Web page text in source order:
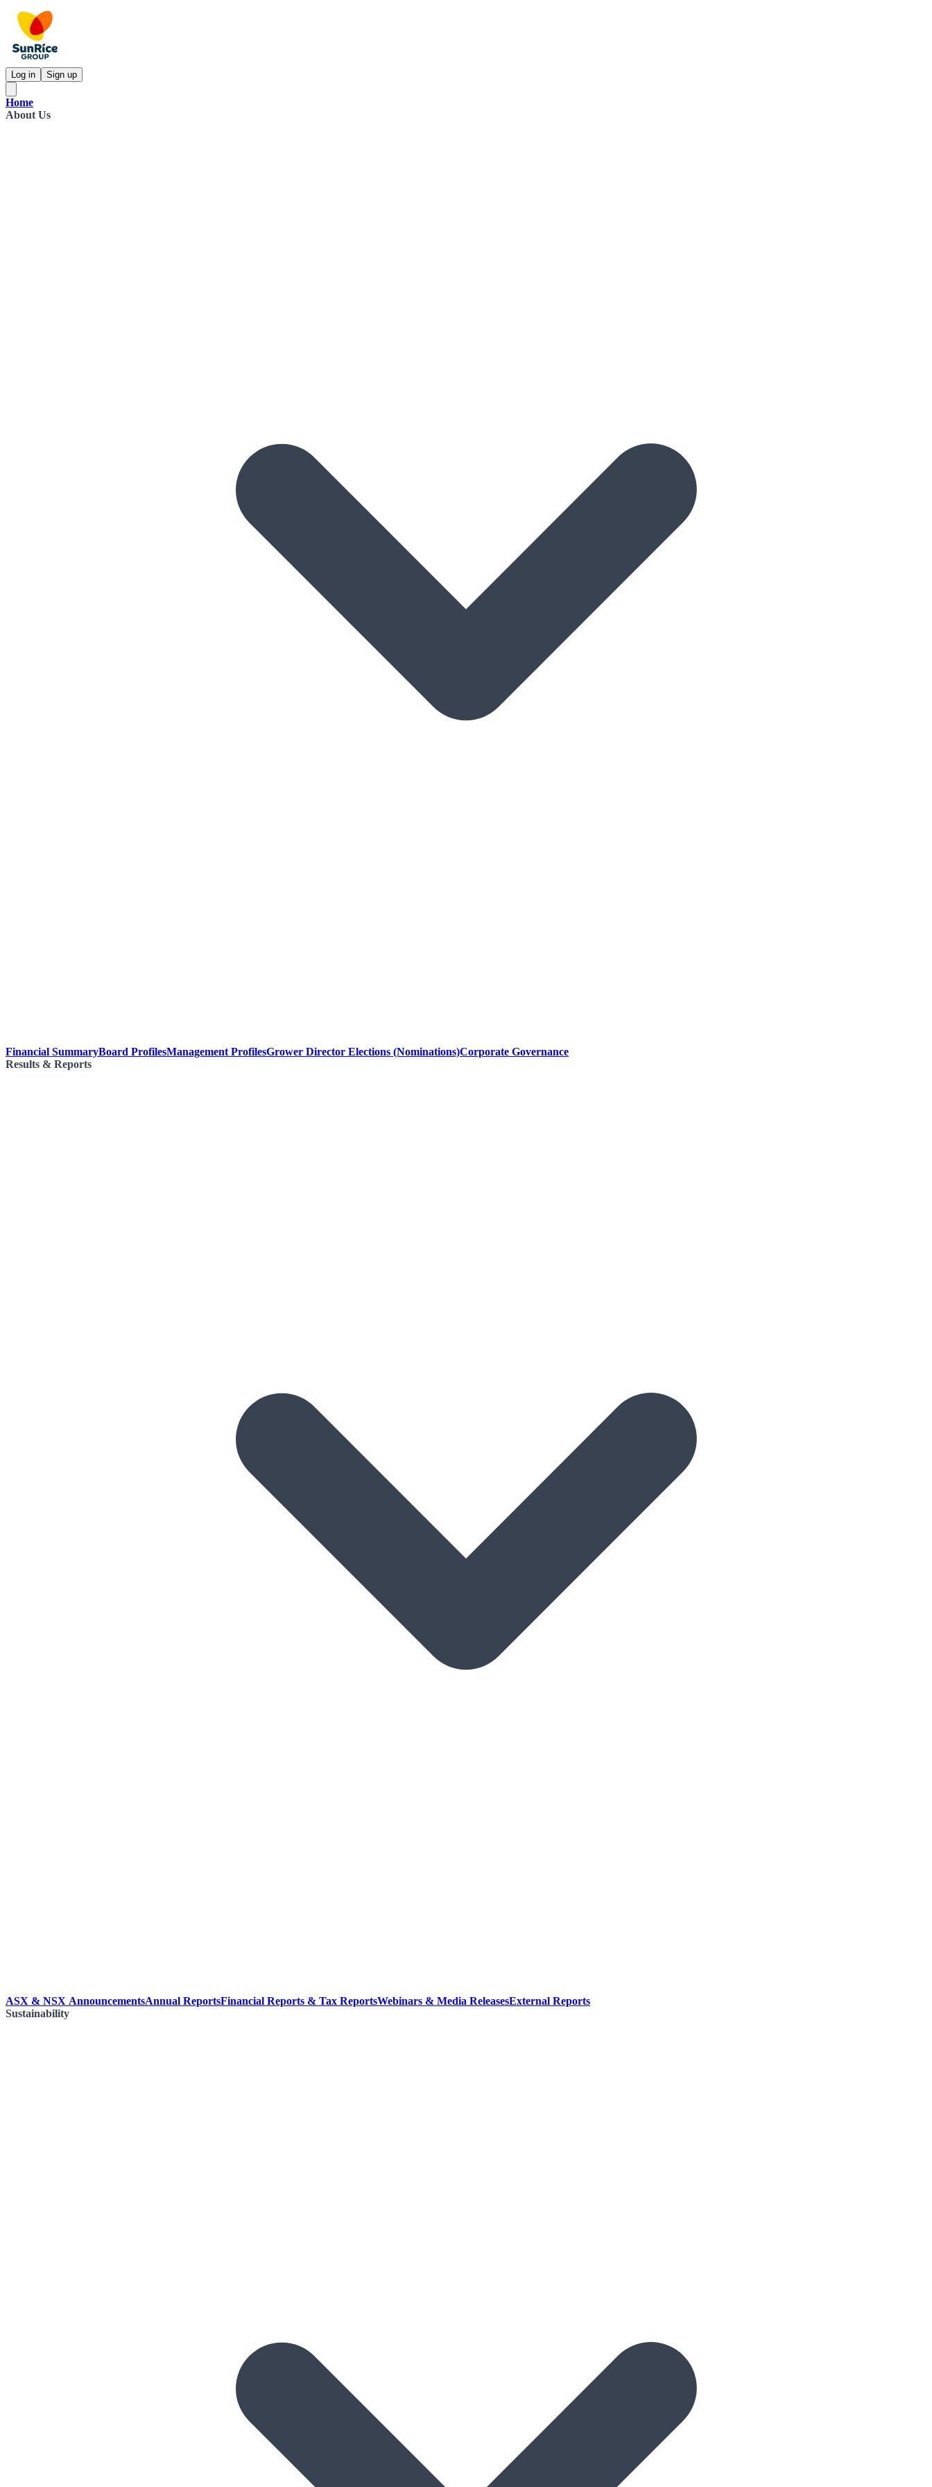
Log in Sign up
Home
About Us
Financial SummaryBoard ProfilesManagement ProfilesGrower Director Elections (Nominations)Corporate Governance
Results & Reports
ASX & NSX AnnouncementsAnnual ReportsFinancial Reports & Tax ReportsWebinars & Media ReleasesExternal Reports
Sustainability